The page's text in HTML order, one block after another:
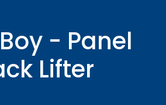
- Panel
Lifter